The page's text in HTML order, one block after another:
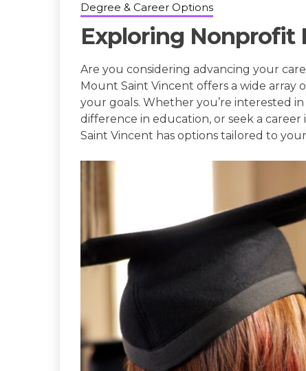
Degree & Career Options
Exploring Nonprofit
Are you considering advancing your
Mount Saint Vincent offers a wide array
your goals. Whether you’re interested
difference in education, or seek a
Saint Vincent has options tailored to